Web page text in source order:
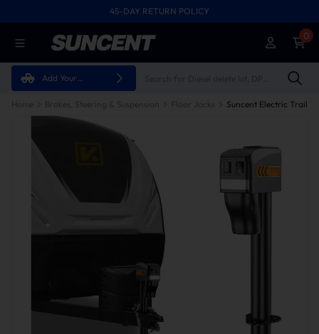
45-DAY RETURN POLICY
Add Your
0
Home Brakes, Steering & Suspension Floor Jacks